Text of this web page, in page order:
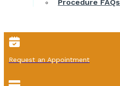
Procedure FAQs
Request an Appointment